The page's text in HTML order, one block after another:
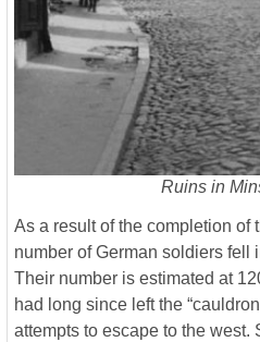
Ruins in
As a result of the completion of
number of German soldiers fell
Their number is estimated at
had long since left the
attempts to escape to the west.